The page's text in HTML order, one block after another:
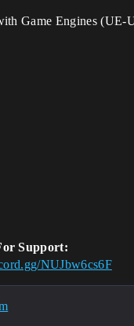
Game Engines
Support:
NUJbw6cs6F